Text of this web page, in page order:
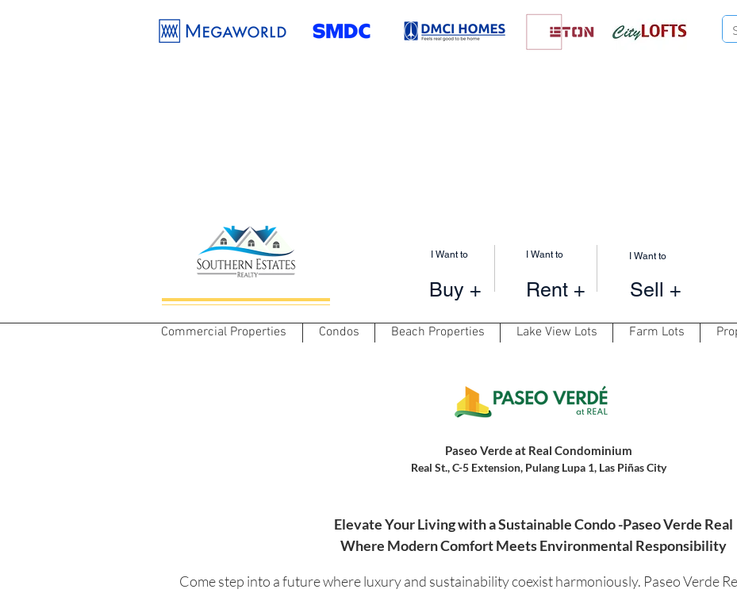
Buy +
I Want to I Want to
Rent +
I Want to
Sell +
Commercial Properties Condos Beach Properties Lake View Lots Farm Lots
Paseo Verde at Real Condominium
Real St., C-5 Extension, Pulang Lupa 1, Las Piñas City
Elevate Your Living with a Sustainable Condo -Paseo Verde Real
Where Modern Comfort Meets Environmental Responsibility
Come step into a future where luxury and sustainability coexist harmoniously. Paseo Verde